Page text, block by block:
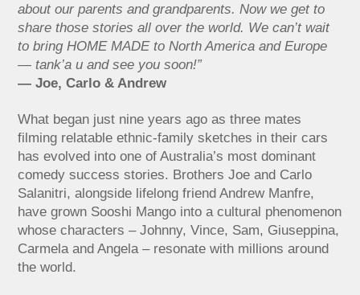
about our parents and grandparents. Now we get to
share those stories all over the world. We can’t wait
to bring HOME MADE to North America and Europe
— tank’a u and see you soon!”
— Joe, Carlo & Andrew
What began just nine years ago as three mates
filming relatable ethnic-family sketches in their cars
has evolved into one of Australia’s most dominant
comedy success stories. Brothers Joe and Carlo
Salanitri, alongside lifelong friend Andrew Manfre,
have grown Sooshi Mango into a cultural phenomenon
whose characters – Johnny, Vince, Sam, Giuseppina,
Carmela and Angela – resonate with millions around
the world.